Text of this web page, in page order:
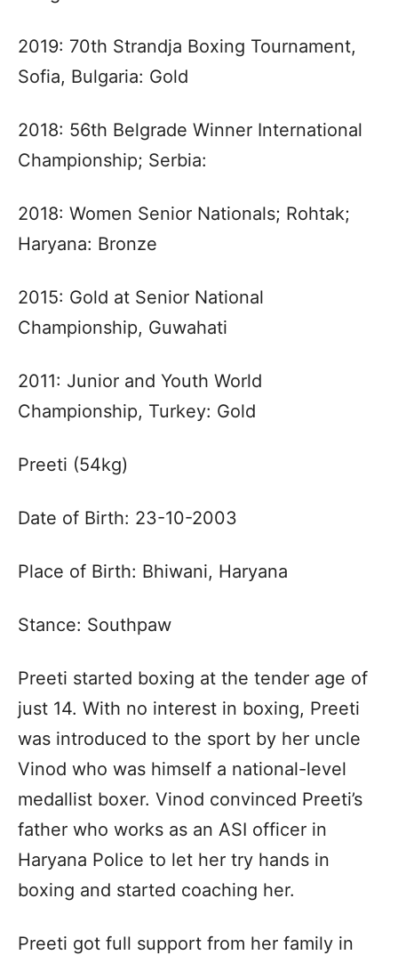
2019: 70th Strandja Boxing Tournament,
Sofia, Bulgaria: Gold
2018: 56th Belgrade Winner International
Championship; Serbia:
2018: Women Senior Nationals; Rohtak;
Haryana: Bronze
2015: Gold at Senior National
Championship, Guwahati
2011: Junior and Youth World
Championship, Turkey: Gold
Preeti (54kg)
Date of Birth: 23-10-2003
Place of Birth: Bhiwani, Haryana
Stance: Southpaw
Preeti started boxing at the tender age of
just 14. With no interest in boxing, Preeti
was introduced to the sport by her uncle
Vinod who was himself a national-level
medallist boxer. Vinod convinced Preeti’s
father who works as an ASI officer in
Haryana Police to let her try hands in
boxing and started coaching her.
Preeti got full support from her family in